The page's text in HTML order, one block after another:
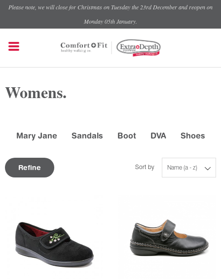
Please note, we will close for Christmas on Tuesday the 23rd December and reopen on
Monday 05th January.
Womens.
Mary Jane Sandals Boot DVA Shoes
Refine Name (a - z)
Sort by